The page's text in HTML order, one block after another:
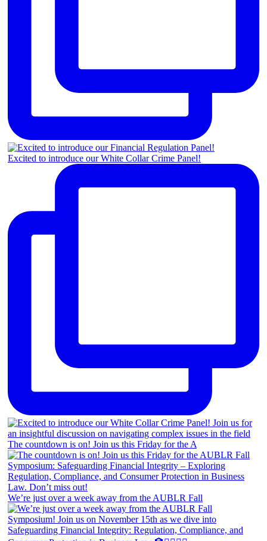
Excited to introduce our White Collar Crime Panel!
The countdown is on! Join us this Friday for the A
We’re just over a week away from the AUBLR Fall